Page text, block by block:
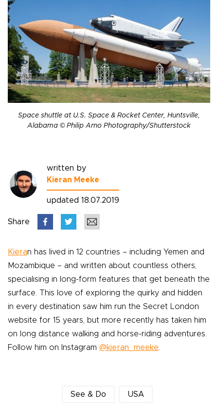
Space shuttle at U.S. Space & Rocket Center, Huntsville,
Alabama © Philip Arno Photography/Shutterstock
written by
Kieran Meeke
updated 18.07.2019
Share
Kieran has lived in 12 countries – including Yemen and
Mozambique – and written about countless others,
specialising in long-form features that get beneath the
surface. This love of exploring the quirky and hidden
in every destination saw him run the Secret London
website for 15 years, but more recently has taken him
on long distance walking and horse-riding adventures.
Follow him on Instagram @kieran_meeke
See & Do USA